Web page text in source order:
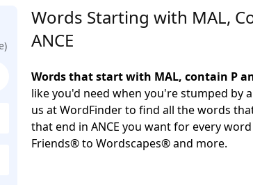
Words Starting with MAL,
ANCE
Words that start with MAL, contain P
like you'd need when you're stumped by
us at WordFinder to find all the words
that end in ANCE you want for every
Friends® to Wordscapes® and more.